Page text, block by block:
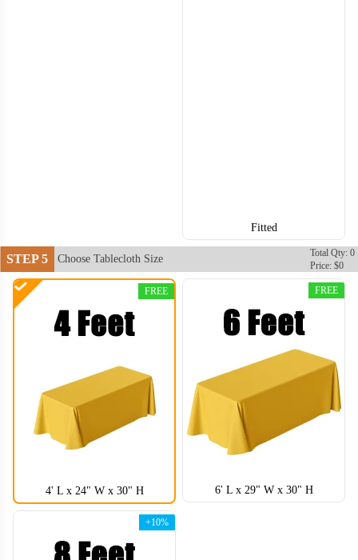
Fitted
STEP 5 Choose Tablecloth Size
Total Qty: 0
Price: $0
4' L x 24" W x 30" H
FREE
6' L x 29" W x 30" H
FREE
+10%